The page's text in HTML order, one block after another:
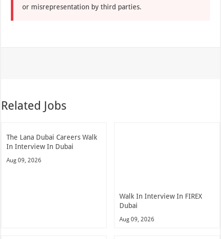
or misrepresentation by third parties.
Related Jobs
The Lana Dubai Careers Walk
In Interview In Dubai
Aug 09, 2026
Walk In Interview In FIREX
Dubai
Aug 09, 2026